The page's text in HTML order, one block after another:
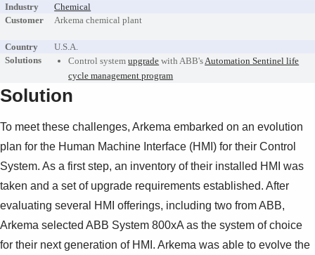
Industry
Chemical
Customer
Arkema chemical plant
Country
U.S.A.
Solutions
Control systemupgrade with ABB's Automation Sentinel life
cycle management program
Solution
To meet these challenges, Arkema embarked on an evolution
plan for the Human Machine Interface (HMI) for their Control
System. As a first step, an inventory of their installed HMI was
taken and a set of upgrade requirements established. After
evaluating several HMI offerings, including two from ABB,
Arkema selected ABB System 800xA as the system of choice
for their next generation of HMI. Arkema was able to evolve the